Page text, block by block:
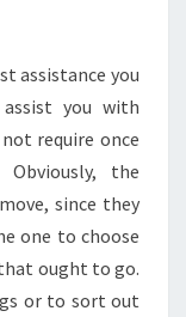
assistance you
you with
require once
the
since they
one to choose
ought to go.
or to sort out